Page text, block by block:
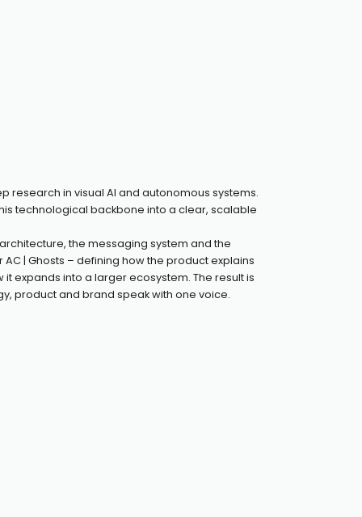
research in visual AI and autonomous systems.
technological backbone into a clear, scalable
the messaging system and the
| Ghosts – defining how the product explains
it expands into a larger ecosystem. The result is
product and brand speak with one voice.